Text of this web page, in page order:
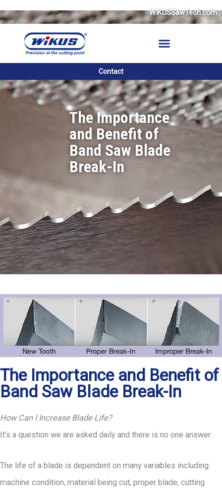
to
WIKUSSawTech.com
Contact
The Importance
and Benefit of
Band Saw Blade
Break-In
The Importance and Benefit of
Band Saw Blade Break-In
How Can I Increase Blade Life?
It’s a question we are asked daily and there is no one answer.
The life of a blade is dependent on many variables including:
machine condition, material being cut, proper blade, cutting